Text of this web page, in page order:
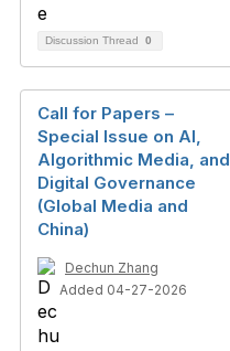
Discussion Thread 0
Call for Papers –
Special Issue on AI,
Algorithmic Media, and
Digital Governance
(Global Media and
China)
Dechun Zhang
Added 04-27-2026